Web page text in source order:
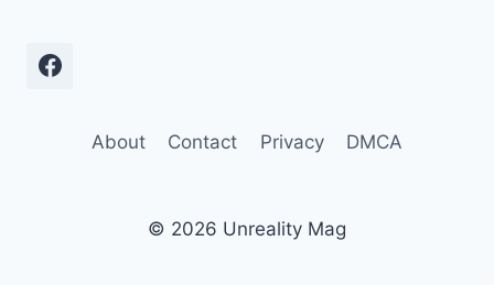
About Contact Privacy DMCA
© 2026 Unreality Mag